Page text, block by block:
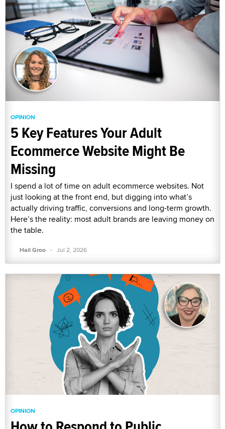
OPINION
5 Key Features Your Adult
Ecommerce Website Might Be
Missing
I spend a lot of time on adult ecommerce websites. Not
just looking at the front end, but digging into what’s
actually driving traffic, conversions and long-term growth.
Here’s the reality: most adult brands are leaving money on
the table.
Hail Groo · Jul 2, 2026
OPINION